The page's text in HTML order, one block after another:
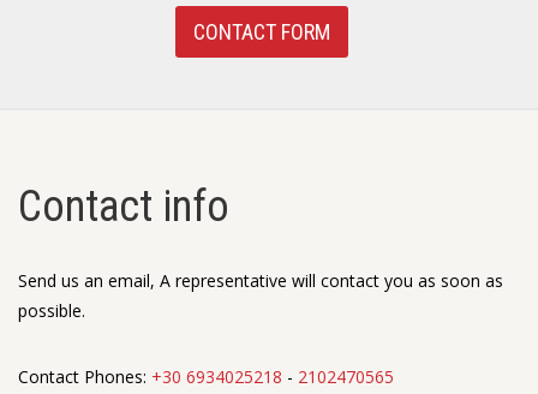
CONTACT FORM
Contact info
Send us an email, A representative will contact you as soon as
possible.
Contact Phones: +30 6934025218 - 2102470565